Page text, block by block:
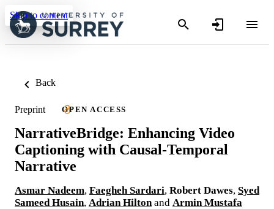
Skip to content
Back
Preprint OPEN ACCESS
NarrativeBridge: Enhancing Video
Captioning with Causal-Temporal
Narrative
Asmar Nadeem, Faegheh Sardari, Robert Dawes, Syed
Sameed Husain, Adrian Hilton and Armin Mustafa